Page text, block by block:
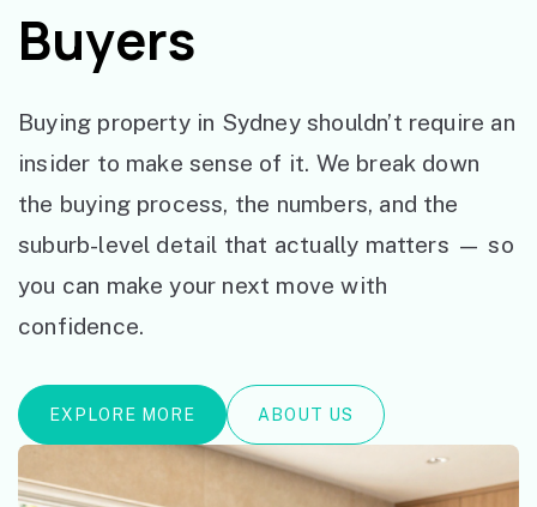
Buyers
Buying property in Sydney shouldn’t require an
insider to make sense of it. We break down
the buying process, the numbers, and the
suburb-level detail that actually matters — so
you can make your next move with
confidence.
EXPLORE MORE ABOUT US